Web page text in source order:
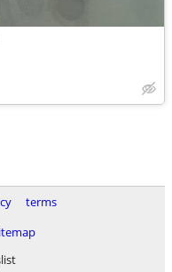
terms